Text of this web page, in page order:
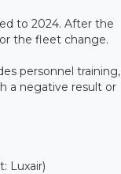
to 2024. After the
the fleet change.
personnel training,
a negative result or
Luxair)